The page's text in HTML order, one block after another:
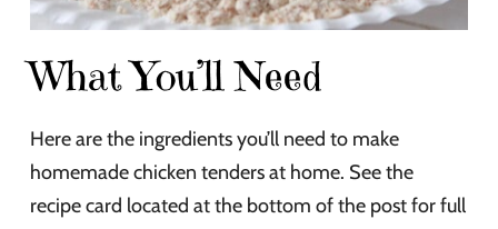
What You’ll Need
Here are the ingredients you’ll need to make
homemade chicken tenders at home. See the
recipe card located at the bottom of the post for full